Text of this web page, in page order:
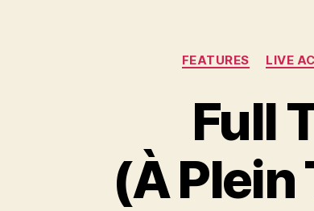
FEATURES LIVE
Full
(À Plein